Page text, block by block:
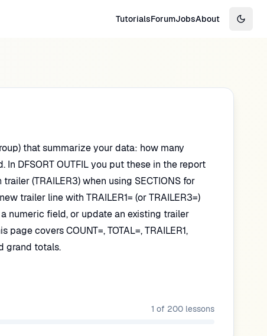
TutorialsForumJobsAbout
that summarize your data: how many
DFSORT OUTFIL you put these in the report
(TRAILER3) when using SECTIONS for
trailer line with TRAILER1= (or TRAILER3=)
a numeric field, or update an existing trailer
covers COUNT=, TOTAL=, TRAILER1,
grand totals.
1 of 200 lessons